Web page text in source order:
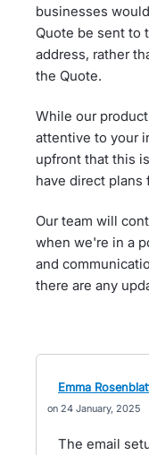
businesses
Quote be sent to
address, rather
the Quote.
While our
attentive to your
upfront that this
have direct plans
Our team will
when we're in a
and
there are any
Emma
24 January, 2025
The email